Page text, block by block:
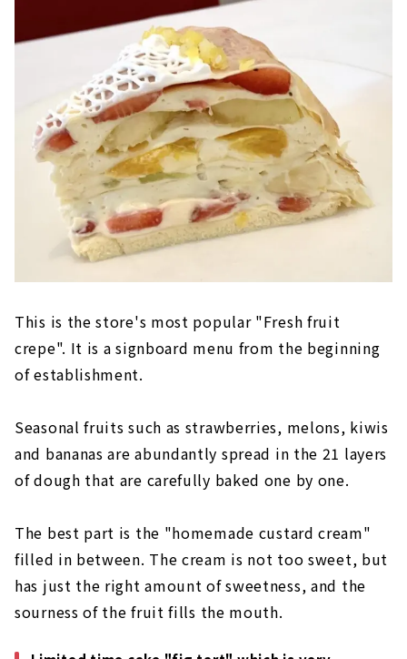
This is the store's most popular "Fresh fruit
crepe". It is a signboard menu from the beginning
of establishment.
Seasonal fruits such as strawberries, melons, kiwis
and bananas are abundantly spread in the 21 layers
of dough that are carefully baked one by one.
The best part is the "homemade custard cream"
filled in between. The cream is not too sweet, but
has just the right amount of sweetness, and the
sourness of the fruit fills the mouth.